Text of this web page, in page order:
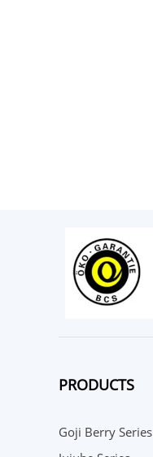
PRODUCTS
Goji Berry Series